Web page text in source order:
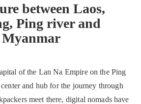
between Laos,
Ping river and
Myanmar
of the Lan Na Empire on the Ping
and hub for the journey through
meet there, digital nomads have